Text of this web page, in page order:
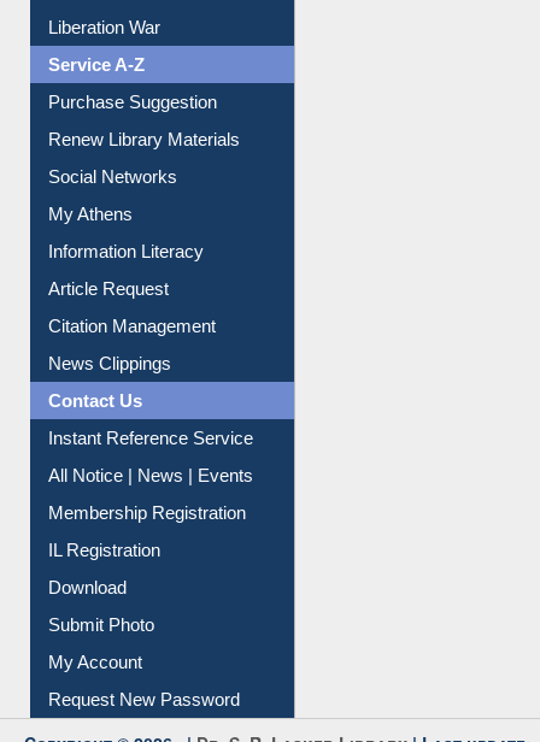
Print Journal Articles
Liberation War
Service A-Z
Purchase Suggestion
Renew Library Materials
Social Networks
My Athens
Information Literacy
Article Request
Citation Management
News Clippings
Contact Us
Instant Reference Service
All Notice | News | Events
Membership Registration
IL Registration
Download
Submit Photo
My Account